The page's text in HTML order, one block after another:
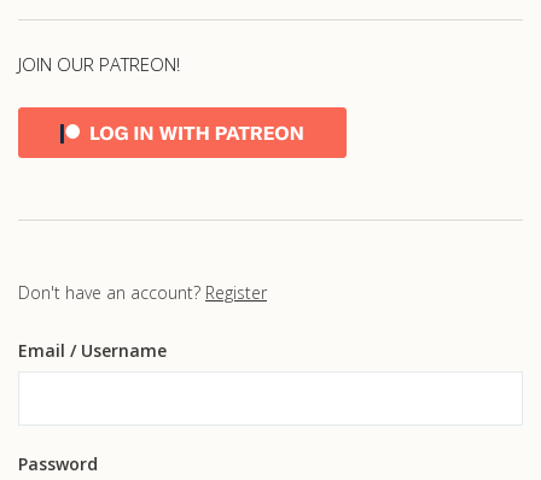
JOIN OUR PATREON!
Don't have an account? Register
Email / Username
Password